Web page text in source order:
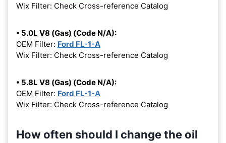
Wix Filter: Check Cross-reference Catalog
• 5.0L V8 (Gas) (Code N/A):
OEM Filter: Ford FL-1-A
Wix Filter: Check Cross-reference Catalog
• 5.8L V8 (Gas) (Code N/A):
OEM Filter: Ford FL-1-A
Wix Filter: Check Cross-reference Catalog
How often should I change the oil